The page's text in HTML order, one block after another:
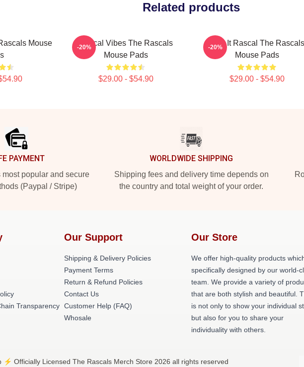
Related products
Mouse
Rascal Vibes The Rascals
Mouse Pads
$29.00 - $54.90
-20%
Play It Rascal The Rascals
Mouse Pads
$29.00 - $54.90
-20%
PAYMENT
most popular and secure
(Paypal / Stripe)
WORLDWIDE SHIPPING
Shipping fees and delivery time depends on
the country and total weight of your order.
Transparency
Our Support
Shipping & Delivery Policies
Payment Terms
Return & Refund Policies
Contact Us
Customer Help (FAQ)
Whosale
Our Store
We offer high-quality products
specifically designed by our world-
team. We provide a variety of
that are both stylish and beautiful.
is not only to show your individual
but also for you to share your
individuality with others.
⚡️ Officially Licensed The Rascals Merch Store 2026 all rights reserved